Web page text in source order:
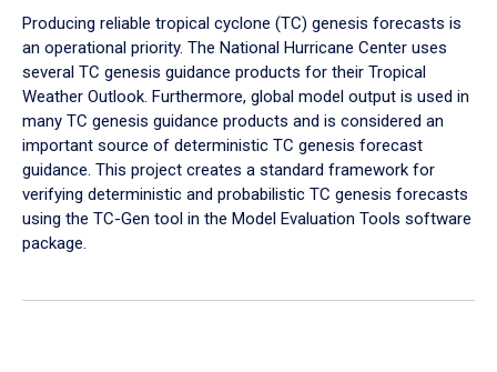
Producing reliable tropical cyclone (TC) genesis forecasts is
an operational priority. The National Hurricane Center uses
several TC genesis guidance products for their Tropical
Weather Outlook. Furthermore, global model output is used in
many TC genesis guidance products and is considered an
important source of deterministic TC genesis forecast
guidance. This project creates a standard framework for
verifying deterministic and probabilistic TC genesis forecasts
using the TC-Gen tool in the Model Evaluation Tools software
package.